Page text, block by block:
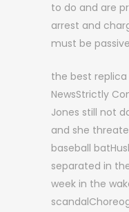
to do and are
arrest and
must be
the best replica
NewsStrictly
Jones still not
and she
baseball
separated in
week in the